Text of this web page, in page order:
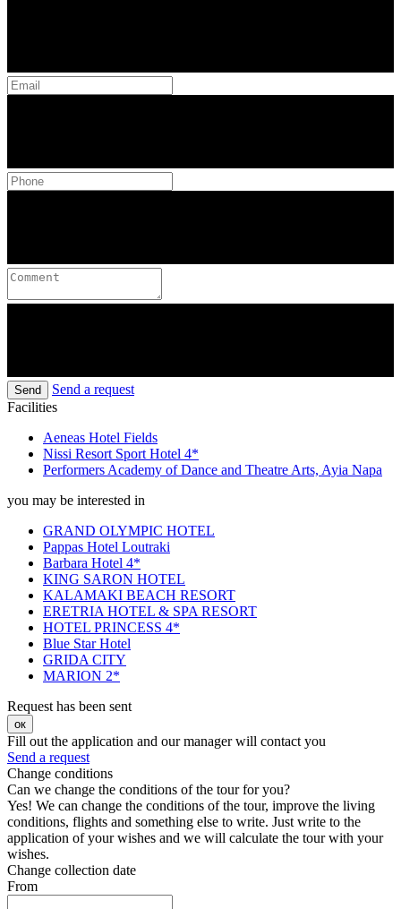
Send
Send a request
Facilities
Aeneas Hotel Fields
Nissi Resort Sport Hotel 4*
Performers Academy of Dance and Theatre Arts, Ayia Napa
you may be interested in
GRAND OLYMPIC HOTEL
Pappas Hotel Loutraki
Barbara Hotel 4*
KING SARON HOTEL
KALAMAKI BEACH RESORT
ERETRIA HOTEL & SPA RESORT
HOTEL PRINCESS 4*
Blue Star Hotel
GRIDA CITY
MARION 2*
Request has been sent
ок
Fill out the application and our manager will contact you
Send a request
Change conditions
Can we change the conditions of the tour for you?
Yes! We can change the conditions of the tour, improve the living
conditions, flights and something else to write. Just write to the
application of your wishes and we will calculate the tour with your
wishes.
Change collection date
From